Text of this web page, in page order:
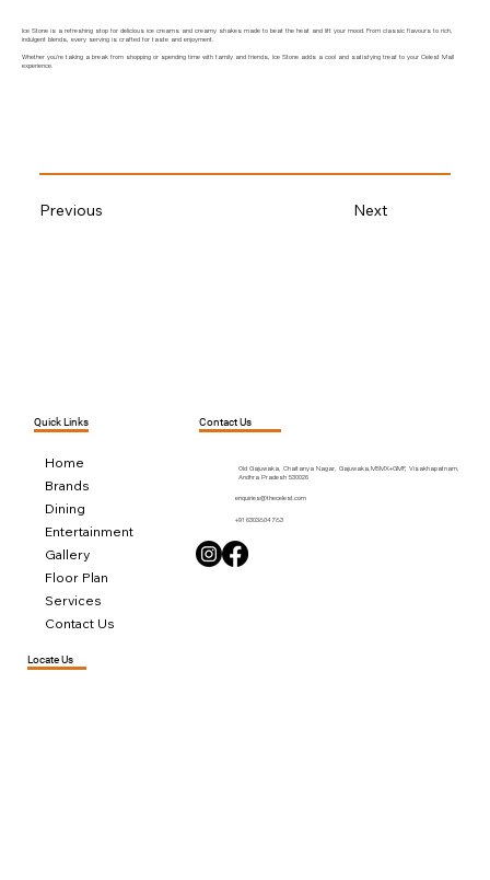
Ice Stone is a refreshing stop for delicious ice creams and creamy shakes made to beat the heat and lift your mood. From classic flavours to rich,
indulgent blends, every serving is crafted for taste and enjoyment.
Whether you’re taking a break from shopping or spending time with family and friends, Ice Stone adds a cool and satisfying treat to your Celest Mall
experience.
Previous Next
Home
Brands
Dining
Entertainment
Gallery
Floor Plan
Services
Contact Us
Quick Links
Locate Us
Contact Us
Old Gajuwaka, Chaitanya Nagar, Gajuwaka,M5MX+GMF, Visakhapatnam,
Andhra Pradesh 530026
enquiries@thecelest.com
+91 6303804783